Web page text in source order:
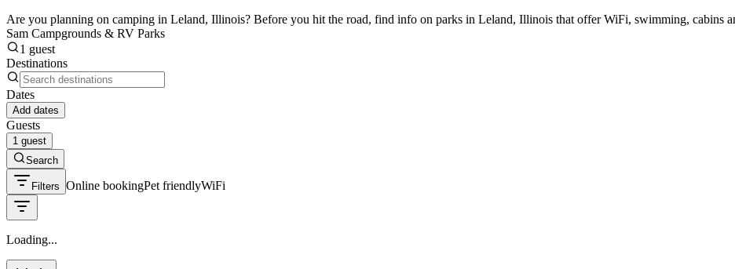
Are you planning on camping in Leland, Illinois? Before you hit the road, find info on parks in Leland, Illinois that offer WiFi, swimming, cabins
Sam Campgrounds & RV Parks
1 guest
Destinations
Dates
Add dates
Guests
1 guest
Search
Filters Online bookingPet friendlyWiFi
Loading...